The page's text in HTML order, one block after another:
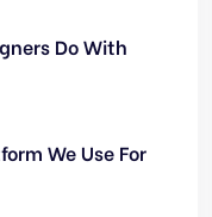
Do With
We Use For